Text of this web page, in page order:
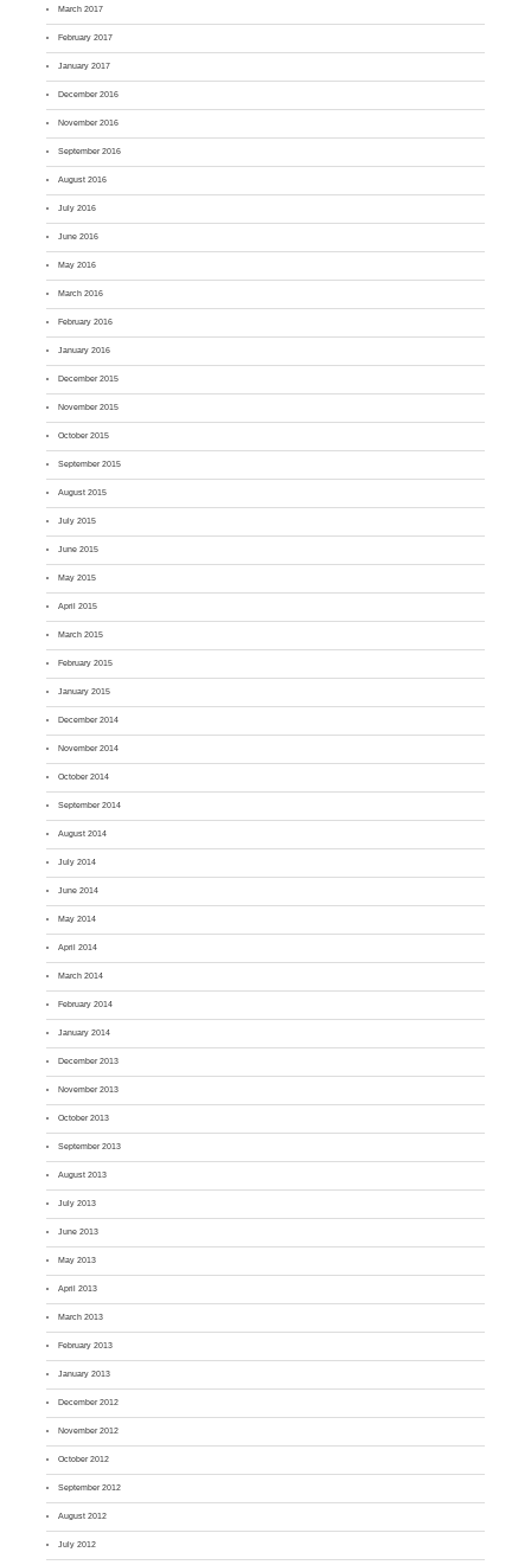
March 2017
February 2017
January 2017
December 2016
November 2016
September 2016
August 2016
July 2016
June 2016
May 2016
March 2016
February 2016
January 2016
December 2015
November 2015
October 2015
September 2015
August 2015
July 2015
June 2015
May 2015
April 2015
March 2015
February 2015
January 2015
December 2014
November 2014
October 2014
September 2014
August 2014
July 2014
June 2014
May 2014
April 2014
March 2014
February 2014
January 2014
December 2013
November 2013
October 2013
September 2013
August 2013
July 2013
June 2013
May 2013
April 2013
March 2013
February 2013
January 2013
December 2012
November 2012
October 2012
September 2012
August 2012
July 2012